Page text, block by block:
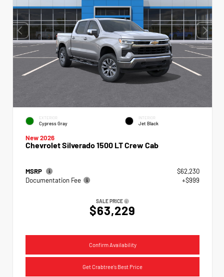
EXTERIOR
Cypress Gray
INTERIOR
Jet Black
New 2026
Chevrolet Silverado 1500 LT Crew Cab
MSRP
$62,230
Documentation Fee
+$999
SALE PRICE
$63,229
Confirm Availability
Get Crabtree's Best Price